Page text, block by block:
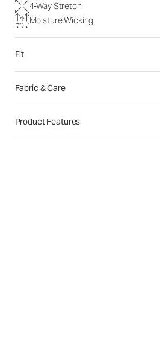
4-Way Stretch
Moisture Wicking
Fit
Fabric & Care
Product Features